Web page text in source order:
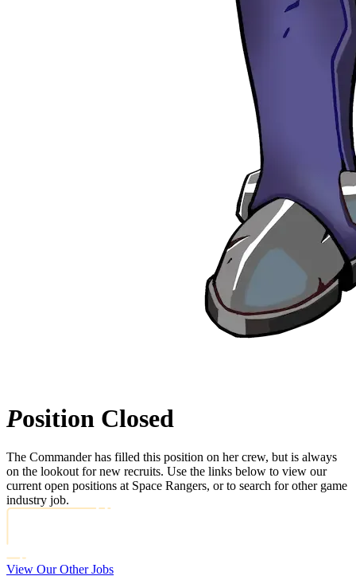
Position Closed
The Commander has filled this position on her crew, but is always
on the lookout for new recruits. Use the links below to view our
current open positions at Space Rangers, or to search for other game
industry job.
View Our Other Jobs